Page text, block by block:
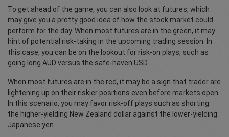
To get ahead of the game, you can also look at futures, which
may give you a pretty good idea of how the stock market could
perform for the day. When most futures are in the green, it may
hint of potential risk-taking in the upcoming trading session. In
this case, you can be on the lookout for risk-on plays, such as
going long AUD versus the safe-haven USD.
When most futures are in the red, it may be a sign that trader are
lightening up on their riskier positions even before markets open.
In this scenario, you may favor risk-off plays such as shorting
the higher-yielding New Zealand dollar against the lower-yielding
Japanese yen.